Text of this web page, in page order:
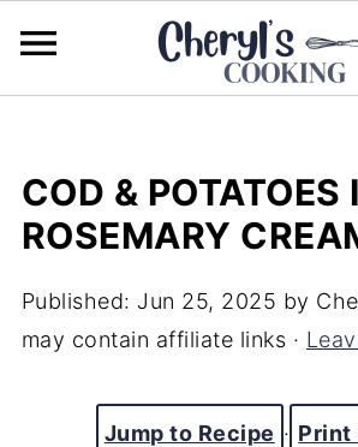
COD & POTATOES
ROSEMARY
Published: Jun 25, 2025 by
may contain affiliate links ·
Jump to Recipe · Print